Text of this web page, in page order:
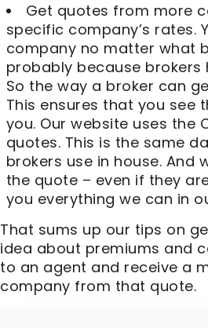
Get quotes from more
specific company’s rates.
company no matter what
probably because brokers
So the way a broker can
This ensures that you see
you. Our website uses the
quotes. This is the same
brokers use in house.
the quote – even if they
you everything we can in
That sums up our tips on
idea about premiums and
to an agent and receive a
company from that quote.